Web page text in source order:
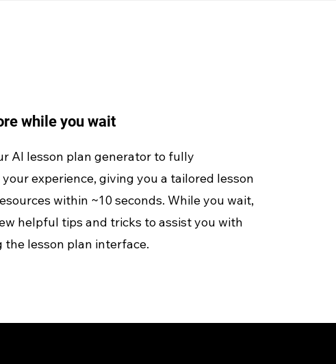
while you wait
AI lesson plan generator to fully
experience, giving you a tailored lesson
within ~10 seconds. While you wait,
helpful tips and tricks to assist you with
the lesson plan interface.